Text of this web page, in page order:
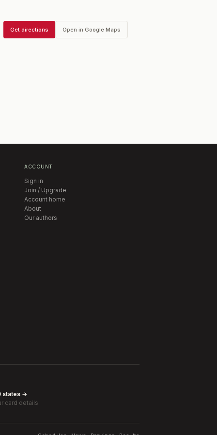
Get directions Open in Google Maps
ACCOUNT
Sign in
Join / Upgrade
Account home
About
Our authors
states →
card details